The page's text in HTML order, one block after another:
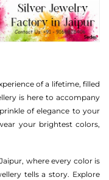
of a lifetime, filled
is here to accompany
of elegance to your
your brightest colors,
where every color is
tells a story. Explore